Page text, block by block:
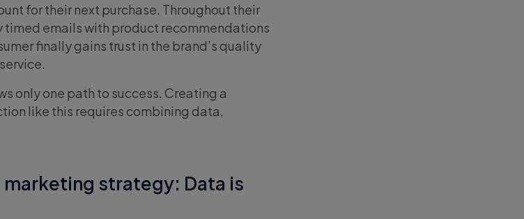
for their next purchase. Throughout their
emails with product recommendations
finally gains trust in the brand’s quality
only one path to success. Creating a
like this requires combining data,
strategy: Data is